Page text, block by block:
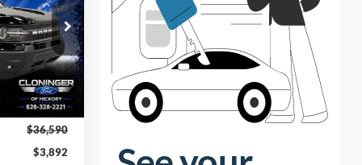
26T592
Ext.
PRICE
$36,590
$3,892